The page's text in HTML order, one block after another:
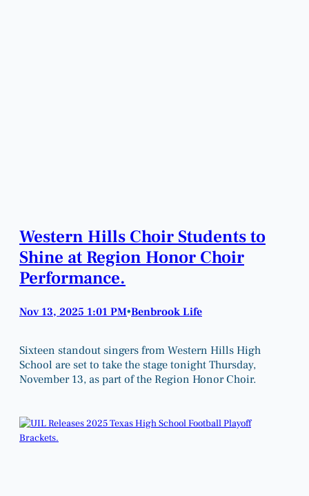
Western Hills Choir Students to
Shine at Region Honor Choir
Performance.
Nov 13, 2025 1:01 PM•Benbrook Life
Sixteen standout singers from Western Hills High
School are set to take the stage tonight Thursday,
November 13, as part of the Region Honor Choir.